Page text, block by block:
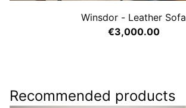
Winsdor - Leather Sofa
€3,000.00
Recommended products